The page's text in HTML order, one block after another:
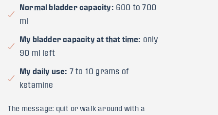
Normal bladder capacity: 600 to 700
ml
My bladder capacity at that time: only
90 ml left
My daily use: 7 to 10 grams of
ketamine
The message: quit or walk around with a